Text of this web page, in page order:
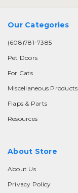
Our Categories
(608)781-7385
Pet Doors
For Cats
Miscellaneous Products
Flaps & Parts
Resources
About Store
About Us
Privacy Policy